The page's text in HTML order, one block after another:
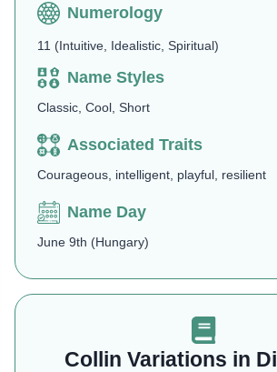
Numerology
11 (Intuitive, Idealistic, Spiritual)
Name Styles
Classic, Cool, Short
Associated Traits
Courageous, intelligent, playful, resilient
Name Day
June 9th (Hungary)​
Collin Variations in